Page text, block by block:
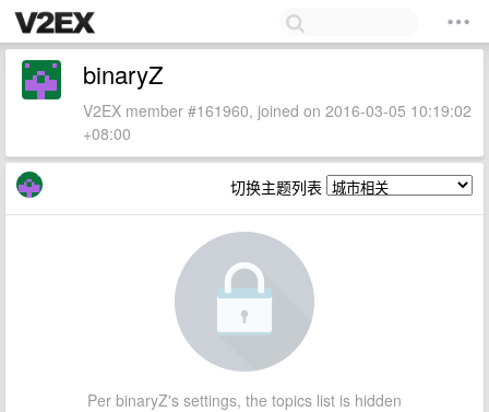
binaryZ
V2EX member #161960, joined on 2016-03-05 10:19:02
+08:00
切换主题列表
Per binaryZ's settings, the topics list is hidden